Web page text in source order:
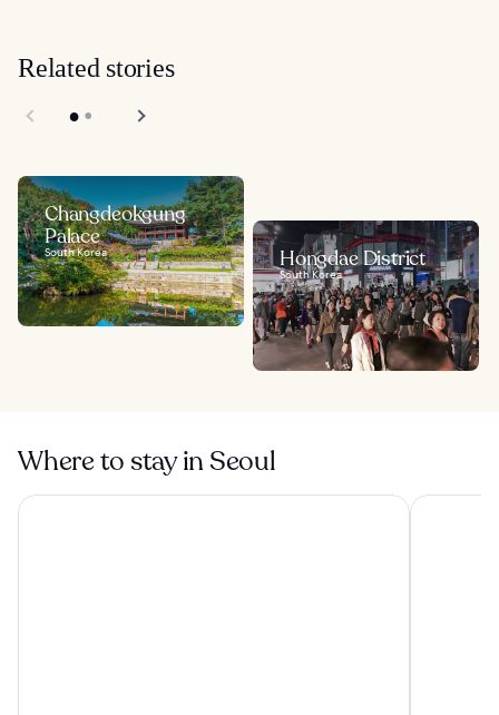
Related stories
Changdeokgung
Palace
South Korea Hongdae District
South Korea
Where to stay in Seoul
The Westin Josun Seoul Lotte